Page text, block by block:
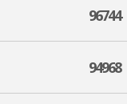
96744
94968